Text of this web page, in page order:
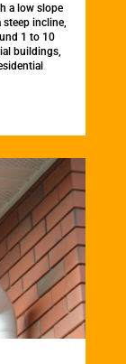
a low slope
incline,
1 to 10
buildings,